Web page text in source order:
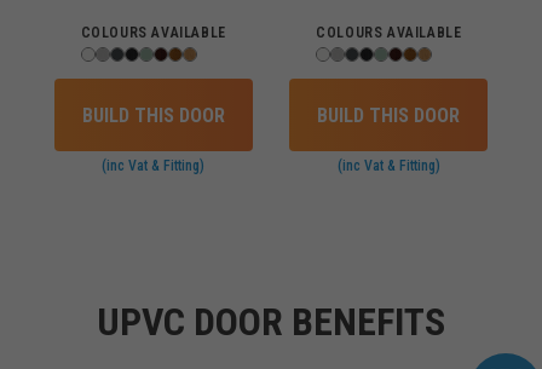
COLOURS AVAILABLE
BUILD THIS DOOR
(inc Vat & Fitting)
COLOURS AVAILABLE
BUILD THIS DOOR
(inc Vat & Fitting)
UPVC DOOR BENEFITS